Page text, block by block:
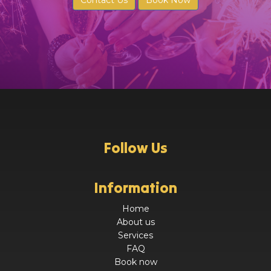
Follow Us
Information
Home
About us
Services
FAQ
Book now